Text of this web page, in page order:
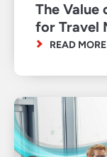
The Value
for Travel
READ MORE